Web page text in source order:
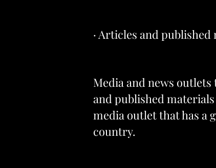
· Articles and
Media and news
and published
media outlet that has a
country.